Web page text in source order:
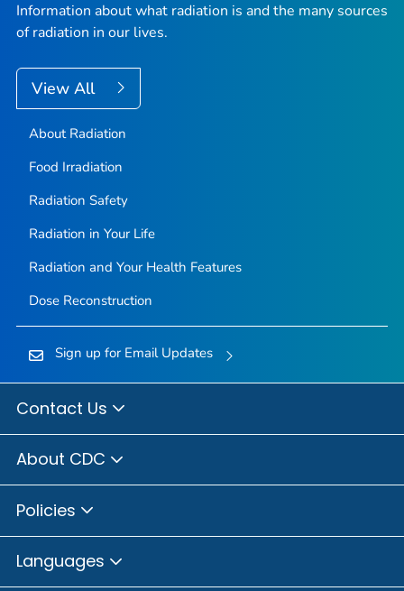
Information about what radiation is and the many sources
of radiation in our lives.
View All
About Radiation
Food Irradiation
Radiation Safety
Radiation in Your Life
Radiation and Your Health Features
Dose Reconstruction
Sign up for Email Updates
Contact Us
About CDC
Policies
Languages